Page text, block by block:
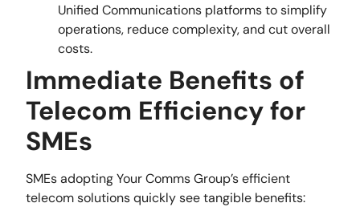
Unified Communications platforms to simplify
operations, reduce complexity, and cut overall
costs.
Immediate Benefits of
Telecom Efficiency for
SMEs
SMEs adopting Your Comms Group’s efficient
telecom solutions quickly see tangible benefits: